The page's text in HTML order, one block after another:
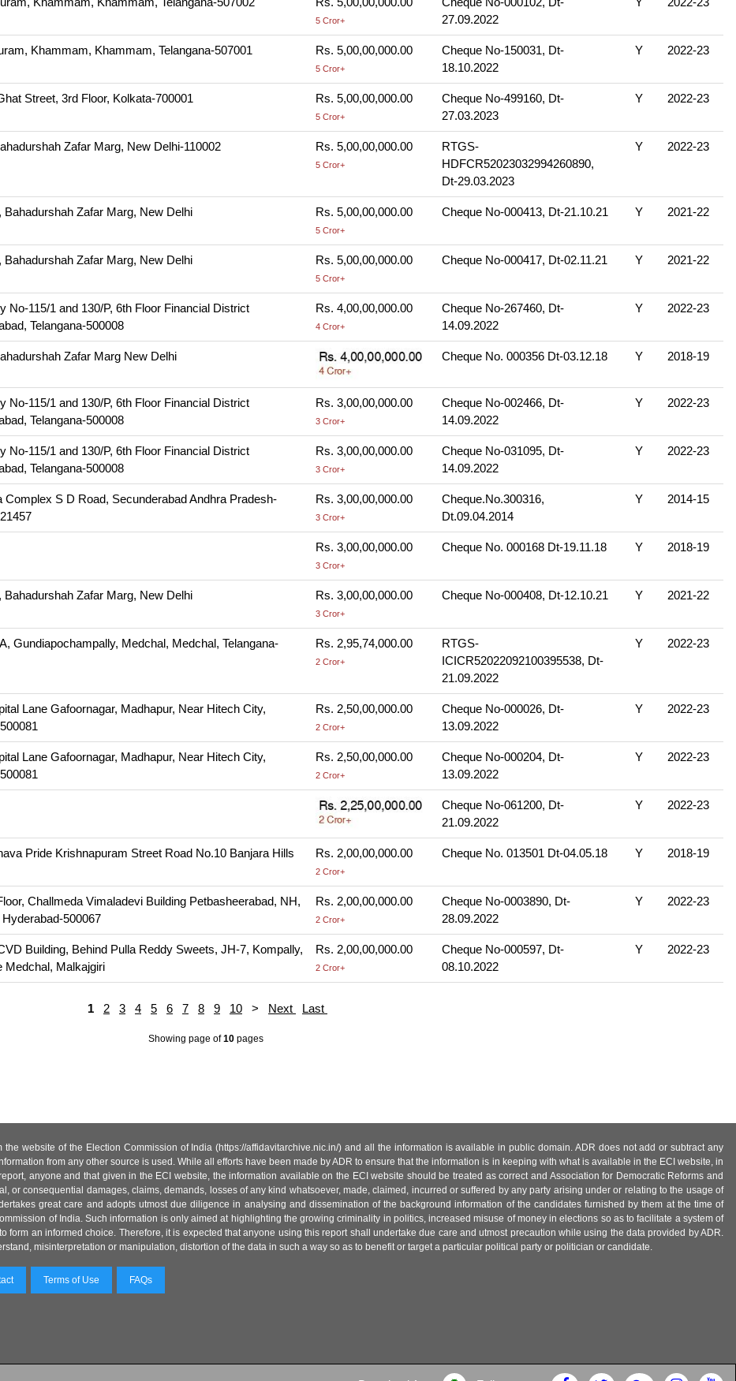
5 Cror+
27.09.2022
Khammam, Khammam, Telangana-507001 Rs. 5,00,00,000.00
5 Cror+
Cheque No-150031, Dt-
18.10.2022
Y 2022-23
Street, 3rd Floor, Kolkata-700001 Rs. 5,00,00,000.00
5 Cror+
Cheque No-499160, Dt-
27.03.2023
Y 2022-23
Zafar Marg, New Delhi-110002 Rs. 5,00,00,000.00
5 Cror+
RTGS-
HDFCR52023032994260890,
Dt-29.03.2023
Y 2022-23
Zafar Marg, New Delhi Rs. 5,00,00,000.00
5 Cror+
Cheque No-000413, Dt-21.10.21 Y 2021-22
Zafar Marg, New Delhi Rs. 5,00,00,000.00
5 Cror+
Cheque No-000417, Dt-02.11.21 Y 2021-22
No-115/1 and 130/P, 6th Floor Financial District
Telangana-500008
Rs. 4,00,00,000.00
4 Cror+
Cheque No-267460, Dt-
14.09.2022
Y 2022-23
Zafar Marg New Delhi Cheque No. 000356 Dt-03.12.18 Y 2018-19
No-115/1 and 130/P, 6th Floor Financial District
Telangana-500008
Rs. 3,00,00,000.00
3 Cror+
Cheque No-002466, Dt-
14.09.2022
Y 2022-23
No-115/1 and 130/P, 6th Floor Financial District
Telangana-500008
Rs. 3,00,00,000.00
3 Cror+
Cheque No-031095, Dt-
14.09.2022
Y 2022-23
Complex S D Road, Secunderabad Andhra Pradesh-
Rs. 3,00,00,000.00
3 Cror+
Cheque.No.300316,
Dt.09.04.2014
Y 2014-15
Rs. 3,00,00,000.00
3 Cror+
Cheque No. 000168 Dt-19.11.18 Y 2018-19
Zafar Marg, New Delhi Rs. 3,00,00,000.00
3 Cror+
Cheque No-000408, Dt-12.10.21 Y 2021-22
Gundiapochampally, Medchal, Medchal, Telangana-
Rs. 2,95,74,000.00
2 Cror+
RTGS-
ICICR52022092100395538, Dt-
21.09.2022
Y 2022-23
Lane Gafoornagar, Madhapur, Near Hitech City,
Rs. 2,50,00,000.00
2 Cror+
Cheque No-000026, Dt-
13.09.2022
Y 2022-23
Lane Gafoornagar, Madhapur, Near Hitech City,
Rs. 2,50,00,000.00
2 Cror+
Cheque No-000204, Dt-
13.09.2022
Y 2022-23
Cheque No-061200, Dt-
21.09.2022
Y 2022-23
Pride Krishnapuram Street Road No.10 Banjara Hills
Rs. 2,00,00,000.00
2 Cror+
Cheque No. 013501 Dt-04.05.18 Y 2018-19
Challmeda Vimaladevi Building Petbasheerabad, NH,
500067
Rs. 2,00,00,000.00
2 Cror+
Cheque No-0003890, Dt-
28.09.2022
Y 2022-23
Building, Behind Pulla Reddy Sweets, JH-7, Kompally,
Medchal, Malkajgiri
Rs. 2,00,00,000.00
2 Cror+
Cheque No-000597, Dt-
08.10.2022
Y 2022-23
1 2 3 4 5 6 7 8 9 10 > Next Last
Showing page of10 pages
website of the Election Commission of India (https://affidavitarchive.nic.in/) and all the information is available in public domain. ADR does not add or subtract any
from any other source is used. While all efforts have been made by ADR to ensure that the information is in keeping with what is available in the ECI website, in
anyone and that given in the ECI website, the information available on the ECI website should be treated as correct and Association for Democratic Reforms and
or consequential damages, claims, demands, losses of any kind whatsoever, made, claimed, incurred or suffered by any party arising under or relating to the usage of
great care and adopts utmost due diligence in analysing and dissemination of the background information of the candidates furnished by them at the time of
of India. Such information is only aimed at highlighting the growing criminality in politics, increased misuse of money in elections so as to facilitate a system of
form an informed choice. Therefore, it is expected that anyone using this report shall undertake due care and utmost precaution while using the data provided by ADR.
misinterpretation or manipulation, distortion of the data in such a way so as to benefit or target a particular political party or politician or candidate.
Terms of Use FAQs